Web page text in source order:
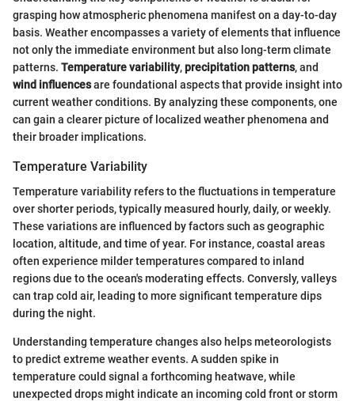
grasping how atmospheric phenomena manifest on a day-to-day
basis. Weather encompasses a variety of elements that influence
not only the immediate environment but also long-term climate
patterns. Temperature variability,precipitation patterns, and
wind influencesare foundational aspects that provide insight into
current weather conditions. By analyzing these components, one
can gain a clearer picture of localized weather phenomena and
their broader implications.
Temperature Variability
Temperature variability refers to the fluctuations in temperature
over shorter periods, typically measured hourly, daily, or weekly.
These variations are influenced by factors such as geographic
location, altitude, and time of year. For instance, coastal areas
often experience milder temperatures compared to inland
regions due to the ocean's moderating effects. Conversly, valleys
can trap cold air, leading to more significant temperature dips
during the night.
Understanding temperature changes also helps meteorologists
to predict extreme weather events. A sudden spike in
temperature could signal a forthcoming heatwave, while
unexpected drops might indicate an incoming cold front or storm